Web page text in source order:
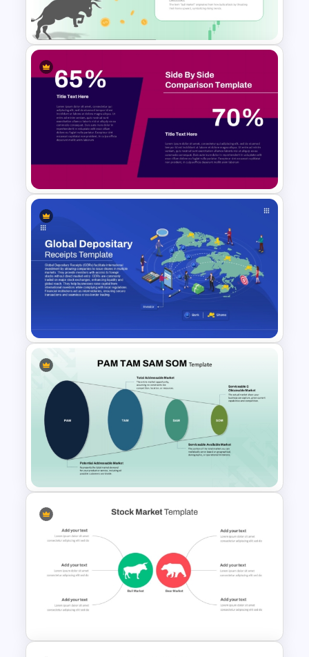
Template
Bull Market Presentation
Template
Side by Side Product
Comparison Template
Global Depository Receipts
Presentation Template
PAM TAM SAM SOM Market
Analysis Slide Template